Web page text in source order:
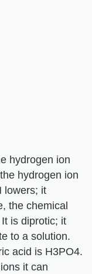
hydrogen ion
hydrogen ion
lowers; it
the chemical
is diprotic; it
to a solution.
acid is H3PO4.
it can